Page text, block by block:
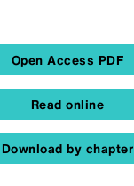
Open Access PDF
Read online
Download by chapter